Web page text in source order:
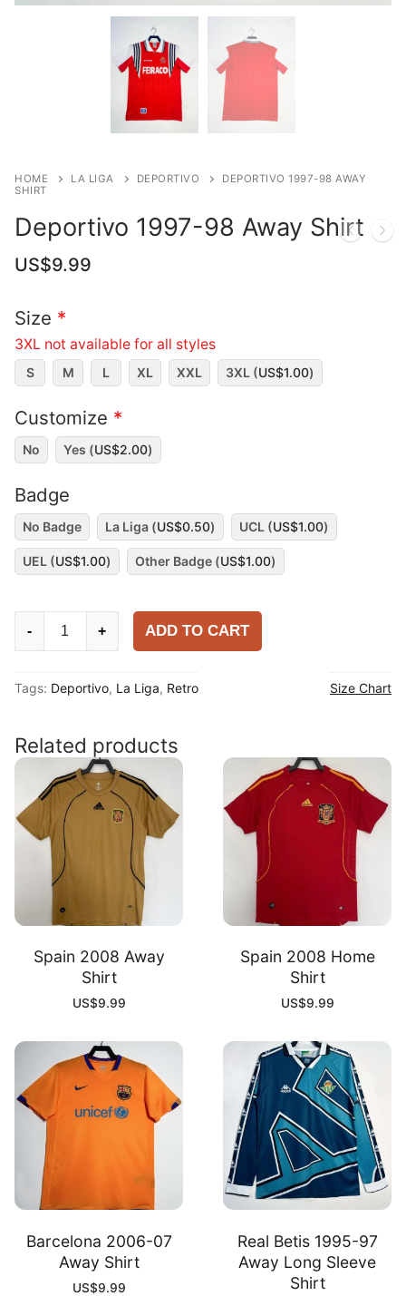
HOME LA LIGA DEPORTIVO
DEPORTIVO 1997-98 AWAY
SHIRT
Deportivo 1997-98 Away Shirt
US$9.99
Size *
3XL not available for all styles
S M L XL XXL 3XL (US$1.00)
Customize *
No Yes (US$2.00)
Badge
No Badge La Liga (US$0.50) UCL (US$1.00)
UEL (US$1.00) Other Badge (US$1.00)
Deportivo
Away
quantity
- + ADD TO CART
Tags: Deportivo, La Liga, Retro Size Chart
Related products
Spain 2008 Away
Shirt
US$9.99
Spain 2008 Home
Shirt
US$9.99
Barcelona 2006-07
Away Shirt
US$9.99
Real Betis 1995-97
Away Long Sleeve
Shirt